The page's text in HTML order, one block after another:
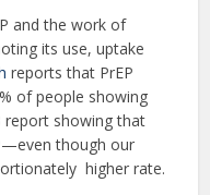
and the work of
its use, uptake
reports that PrEP
of people showing
report showing that
though our
higher rate.